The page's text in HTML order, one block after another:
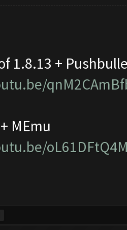
1.8.13 +
MEmu